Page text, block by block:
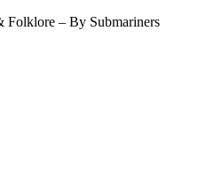
Folklore – By Submariners